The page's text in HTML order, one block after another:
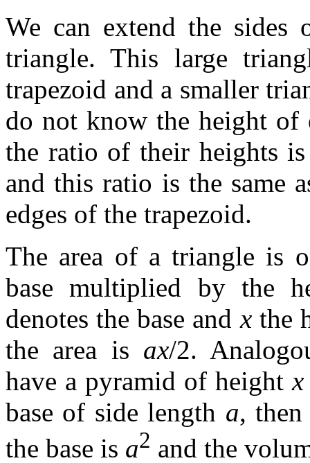
We can extend the sides
triangle. This large
trapezoid and a smaller
do not know the height of
the ratio of their heights
and this ratio is the same
edges of the trapezoid.
The area of a triangle is
base multiplied by the
denotes the base andxthe
the area is ax/2.
have a pyramid of heightx
base of side length a,
the base is a2 and the